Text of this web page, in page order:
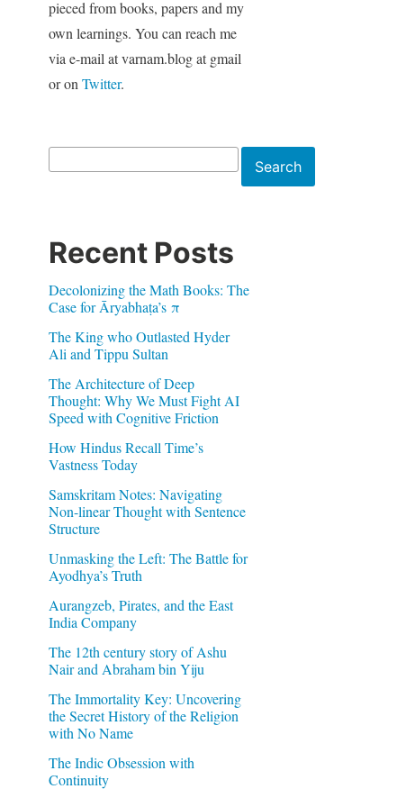
pieced from books, papers and my
own learnings. You can reach me
via e-mail at varnam.blog at gmail
or on Twitter.
Search
Recent Posts
Decolonizing the Math Books: The
Case for Āryabhaṭa’s π
The King who Outlasted Hyder
Ali and Tippu Sultan
The Architecture of Deep
Thought: Why We Must Fight AI
Speed with Cognitive Friction
How Hindus Recall Time’s
Vastness Today
Samskritam Notes: Navigating
Non-linear Thought with Sentence
Structure
Unmasking the Left: The Battle for
Ayodhya’s Truth
Aurangzeb, Pirates, and the East
India Company
The 12th century story of Ashu
Nair and Abraham bin Yiju
The Immortality Key: Uncovering
the Secret History of the Religion
with No Name
The Indic Obsession with
Continuity